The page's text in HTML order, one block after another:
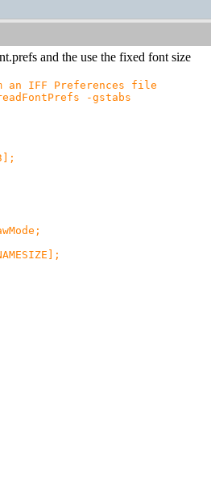
and the use the fixed font size
an IFF Preferences file
-gstabs